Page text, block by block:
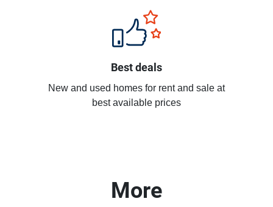
Best deals
New and used homes for rent and sale at
best available prices
More